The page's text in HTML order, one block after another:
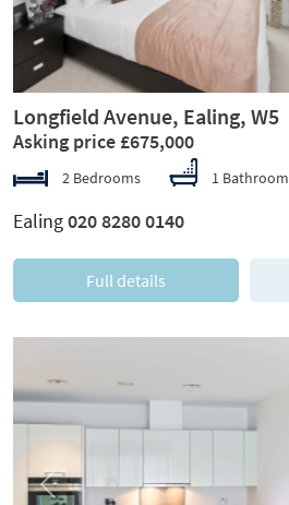
Longfield Avenue, Ealing, W5
Asking price £675,000
2 Bedrooms 1 Bathroom
Ealing020 8280 0140
Full details
Previous